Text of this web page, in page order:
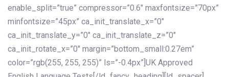
enable_split=”true” compressor=”0.6″ maxfontsize=”70px”
minfontsize=”45px” ca_init_translate_x=”0″
ca_init_translate_y=”0″ ca_init_translate_z=”0″
ca_init_rotate_x=”0″ margin=”bottom_small:0.27em”
color=”rgb(255, 255, 255)” ls=”-0.4px”]UK Approved